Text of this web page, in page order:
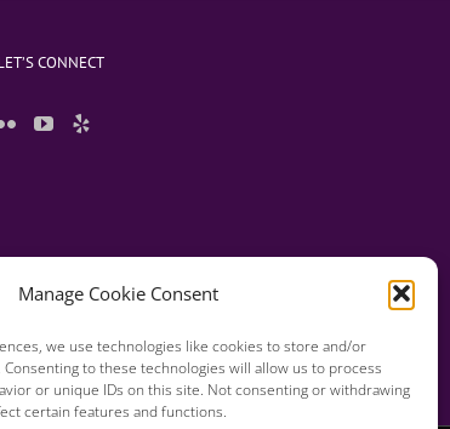
Manage Cookie Consent
we use technologies like cookies to store and/or
to these technologies will allow us to process
or unique IDs on this site. Not consenting or withdrawing
certain features and functions.
CONNECT